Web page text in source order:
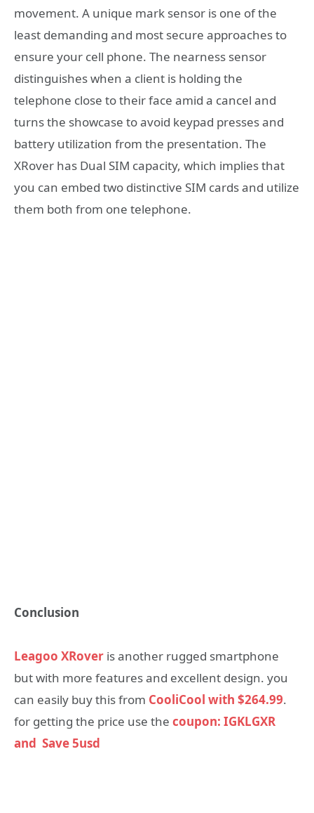
movement. A unique mark sensor is one of the
least demanding and most secure approaches to
ensure your cell phone. The nearness sensor
distinguishes when a client is holding the
telephone close to their face amid a cancel and
turns the showcase to avoid keypad presses and
battery utilization from the presentation. The
XRover has Dual SIM capacity, which implies that
you can embed two distinctive SIM cards and utilize
them both from one telephone.
Conclusion
Leagoo XRover is another rugged smartphone
but with more features and excellent design. you
can easily buy this from CooliCool with $264.99.
for getting the price use the coupon: IGKLGXR
and Save 5usd